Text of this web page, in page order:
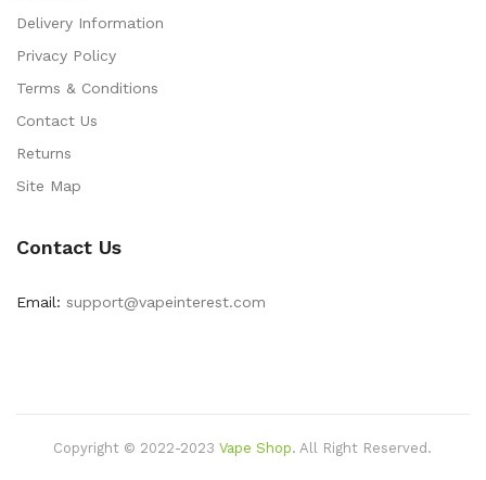
Delivery Information
Privacy Policy
Terms & Conditions
Contact Us
Returns
Site Map
Contact Us
Email: support@vapeinterest.com
Copyright © 2022-2023 Vape Shop. All Right Reserved.